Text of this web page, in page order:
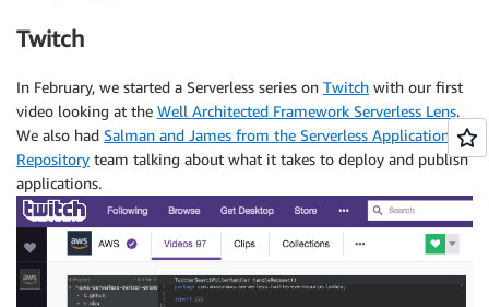
Twitch
In February, we started a Serverless series on Twitch with our first
video looking at the Well Architected Framework Serverless Lens.
We also had Salman and James from the Serverless Application
Repository team talking about what it takes to deploy and publish
applications.